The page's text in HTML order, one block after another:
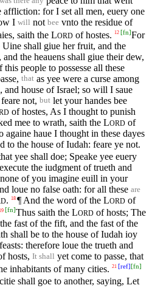
affliction: for I set all men, euery one
I will not bee vnto the residue of
saith the LORD of hostes. 12 [fn]For
Uine shall giue her fruit, and the
the heauens shall giue their dew,
people to possesse all these
that as yee were a curse among
and house of Israel; so will I saue
not, but let your handes bee
of hostes, As I thought to punish
mee to wrath, saith the LORD of
againe haue I thought in these dayes
to the house of Iudah: feare ye not.
yee shall doe; Speake yee euery
the iudgment of trueth and
of you imagine euill in your
loue no false oath: for all these are
. 18 ¶ And the word of the LORD of
[fn]Thus saith the LORD of hosts; The
fast of the fift, and the fast of the
shall be to the house of Iudah ioy
therefore loue the trueth and
hosts, It shall yet come to passe, that
inhabitants of many cities. 21 [ref][fn]
shall goe to another, saying, Let